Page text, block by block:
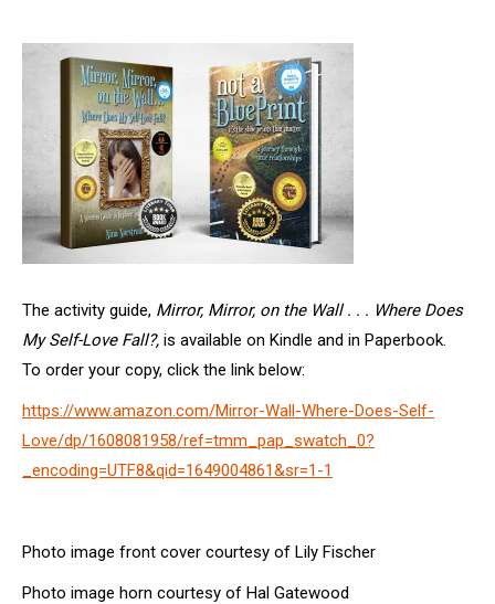
The activity guide, Mirror, Mirror, on the Wall . . . Where Does
My Self-Love Fall?, is available on Kindle and in Paperbook.
To order your copy, click the link below:
https://www.amazon.com/Mirror-Wall-Where-Does-Self-
Love/dp/1608081958/ref=tmm_pap_swatch_0?
_encoding=UTF8&qid=1649004861&sr=1-1
Photo image front cover courtesy of Lily Fischer
Photo image horn courtesy of Hal Gatewood